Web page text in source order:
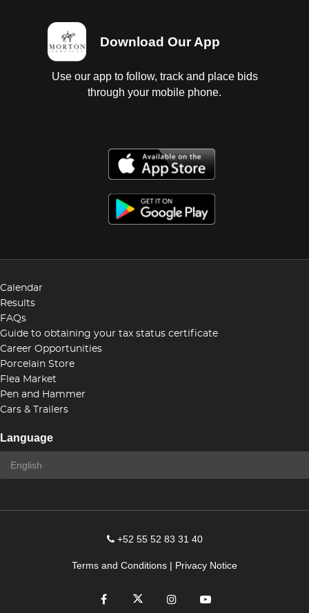
Download Our App
Use our app to follow, track and place bids
through your mobile phone.
Calendar
Results
FAQs
Guide to obtaining your tax status certificate
Career Opportunities
Porcelain Store
Flea Market
Pen and Hammer
Cars & Trailers
Language
+52 55 52 83 31 40
Terms and Conditions | Privacy Notice